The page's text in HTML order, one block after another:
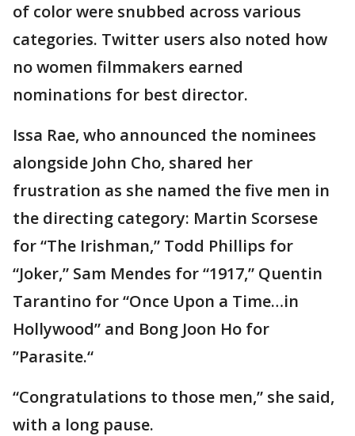
of color were snubbed across various
categories. Twitter users also noted how
no women filmmakers earned
nominations for best director.
Issa Rae, who announced the nominees
alongside John Cho, shared her
frustration as she named the five men in
the directing category: Martin Scorsese
for “The Irishman,” Todd Phillips for
“Joker,” Sam Mendes for “1917,” Quentin
Tarantino for “Once Upon a Time…in
Hollywood” and Bong Joon Ho for
”Parasite.“
“Congratulations to those men,” she said,
with a long pause.